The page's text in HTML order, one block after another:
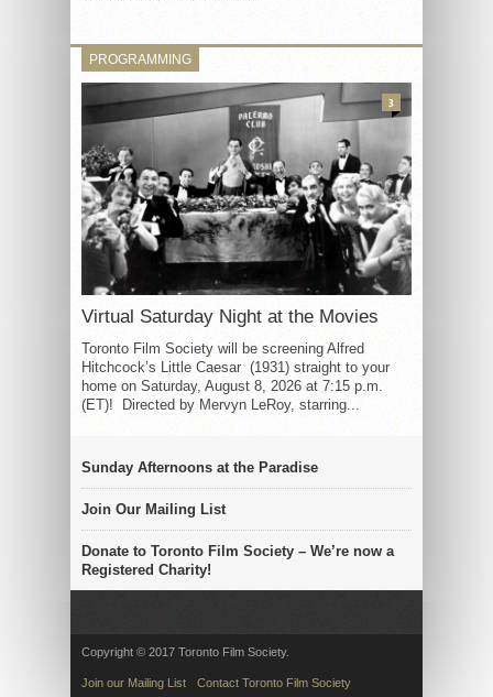
PROGRAMMING
Virtual Saturday Night at the Movies
Toronto Film Society will be screening Alfred
Hitchcock’s Little Caesar (1931) straight to your
home on Saturday, August 8, 2026 at 7:15 p.m.
(ET)! Directed by Mervyn LeRoy, starring...
3
Sunday Afternoons at the Paradise
Join Our Mailing List
Donate to Toronto Film Society – We’re now a
Registered Charity!
Copyright © 2017 Toronto Film Society.
Join our Mailing List
Contact Toronto Film Society